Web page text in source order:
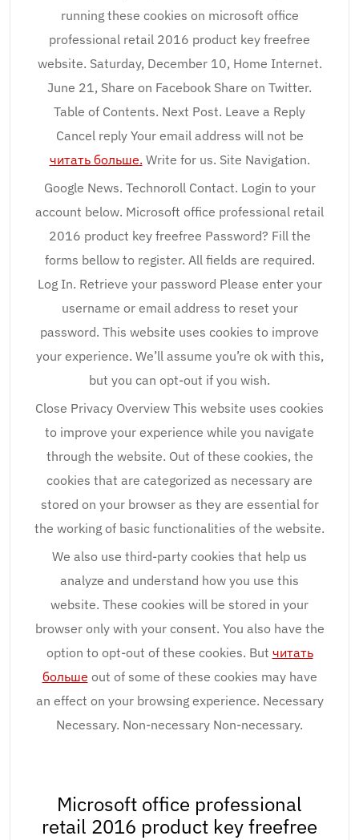
running these cookies on microsoft office
professional retail 2016 product key freefree
website. Saturday, December 10, Home Internet.
June 21, Share on Facebook Share on Twitter.
Table of Contents. Next Post. Leave a Reply
Cancel reply Your email address will not be
читать больше. Write for us. Site Navigation.
Google News. Technoroll Contact. Login to your
account below. Microsoft office professional retail
2016 product key freefree Password? Fill the
forms bellow to register. All fields are required.
Log In. Retrieve your password Please enter your
username or email address to reset your
password. This website uses cookies to improve
your experience. We’ll assume you’re ok with this,
but you can opt-out if you wish.
Close Privacy Overview This website uses cookies
to improve your experience while you navigate
through the website. Out of these cookies, the
cookies that are categorized as necessary are
stored on your browser as they are essential for
the working of basic functionalities of the website.
We also use third-party cookies that help us
analyze and understand how you use this
website. These cookies will be stored in your
browser only with your consent. You also have the
option to opt-out of these cookies. But читать
больше out of some of these cookies may have
an effect on your browsing experience. Necessary
Necessary. Non-necessary Non-necessary.
Microsoft office professional
retail 2016 product key freefree